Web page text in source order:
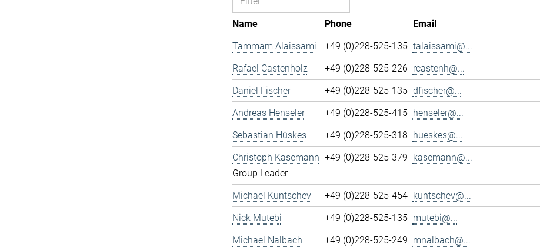
Name Phone
Email
Tammam Alaissami
+49 (0)228-525-135 talaissami@...
Rafael Castenholz
+49 (0)228-525-226 rcastenh@...
Daniel Fischer
+49 (0)228-525-135 dfischer@...
Andreas Henseler
+49 (0)228-525-415 henseler@...
Sebastian Hüskes
+49 (0)228-525-318 hueskes@...
Christoph Kasemann
Group Leader
+49 (0)228-525-379 kasemann@...
Michael Kuntschev +49 (0)228-525-454 kuntschev@...
Nick Mutebi
+49 (0)228-525-135 mutebi@...
Michael Nalbach
+49 (0)228-525-249 mnalbach@...